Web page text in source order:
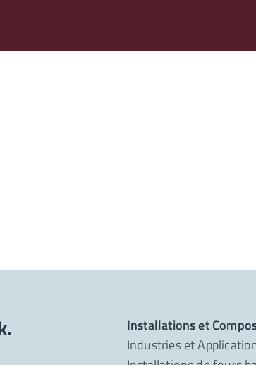
Installations et
Industries et